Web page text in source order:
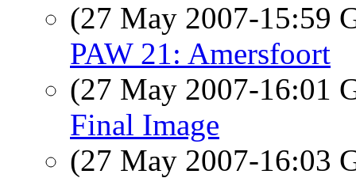
(27 May 2007-15:59
PAW 21: Amersfoort
(27 May 2007-16:01
Final Image
(27 May 2007-16:03